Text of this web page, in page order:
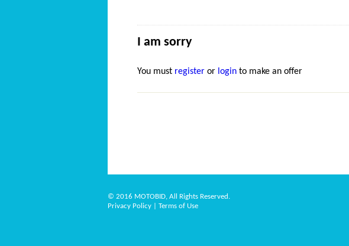
I am sorry
You must register or login to make an offer
© 2016 MOTOBID, All Rights Reserved.
Privacy Policy
Terms of Use